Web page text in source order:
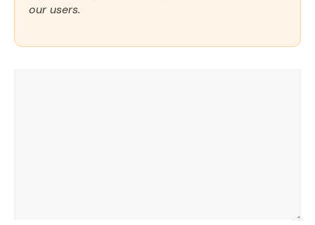
our users.